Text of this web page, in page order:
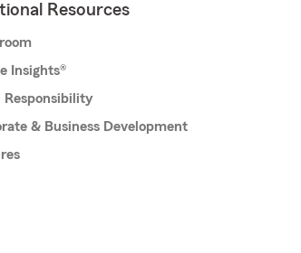
Resources
Insights®
Responsibility
& Business Development